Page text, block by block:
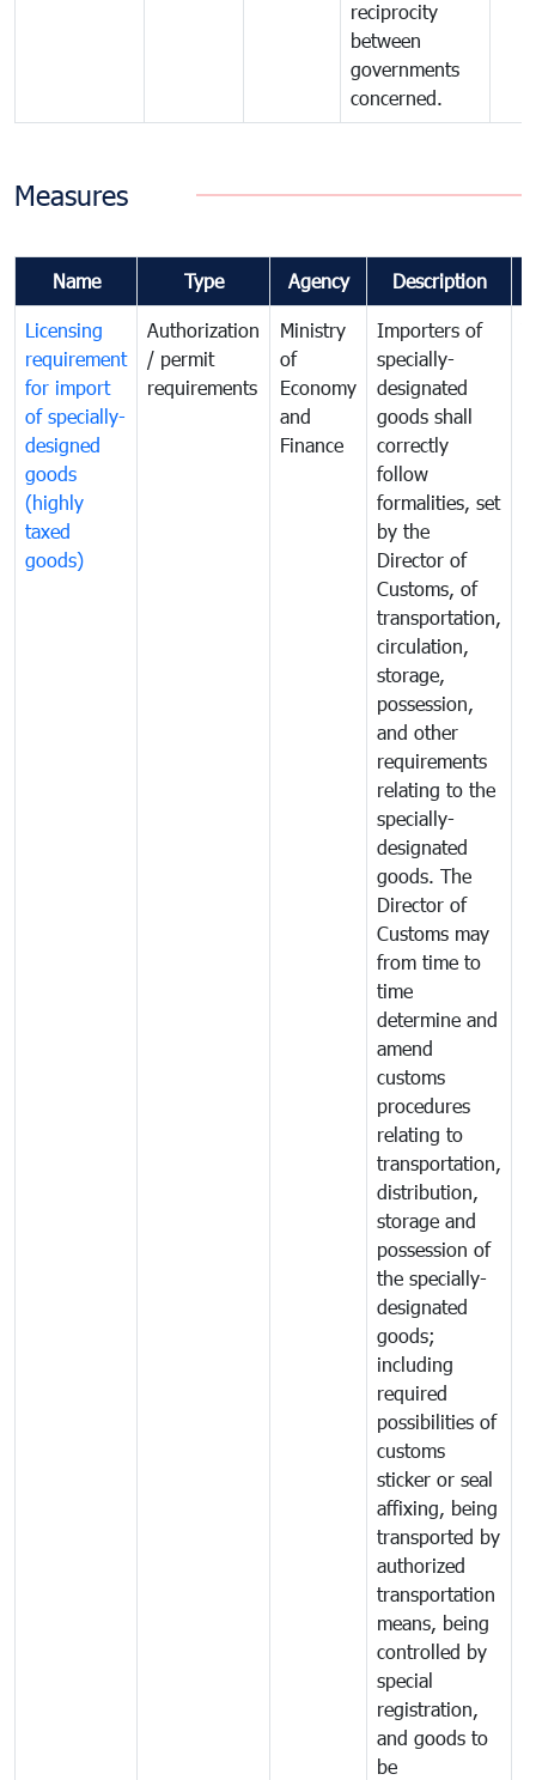
reciprocity
between
governments
concerned.
Measures
Name Type Agency Description
Licensing
requirement
for import
of specially-
designed
goods
(highly
taxed
goods)
Authorization
/ permit
requirements
Ministry
of
Economy
and
Finance
Importers of
specially-
designated
goods shall
correctly
follow
formalities, set
by the
Director of
Customs, of
transportation,
circulation,
storage,
possession,
and other
requirements
relating to the
specially-
designated
goods. The
Director of
Customs may
from time to
time
determine and
amend
customs
procedures
relating to
transportation,
distribution,
storage and
possession of
the specially-
designated
goods;
including
required
possibilities of
customs
sticker or seal
affixing, being
transported by
authorized
transportation
means, being
controlled by
special
registration,
and goods to
be